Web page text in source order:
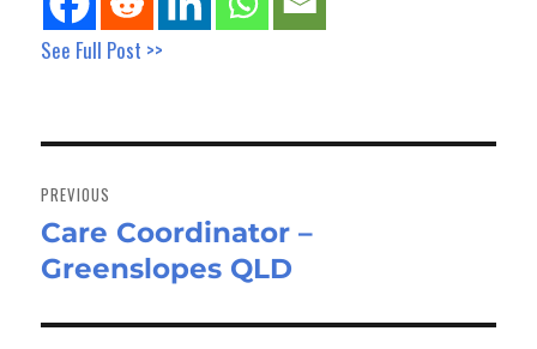
See Full Post >>
navigation
PREVIOUS
Previous
post:
Care Coordinator –
Greenslopes QLD